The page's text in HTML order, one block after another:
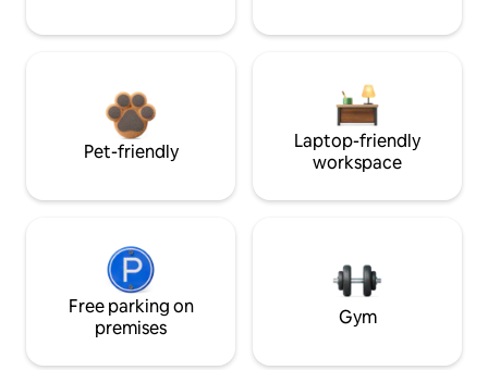
Pet-friendly
Laptop-friendly
workspace
Free parking on
premises
Gym